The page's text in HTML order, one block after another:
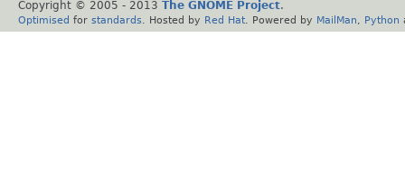
Copyright © 2005 - 2013 The GNOME Project.
Optimised for standards . Hosted by Red Hat . Powered by MailMan Python